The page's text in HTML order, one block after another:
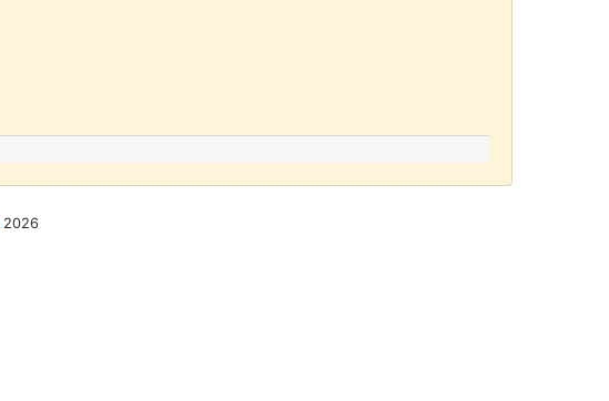
2026